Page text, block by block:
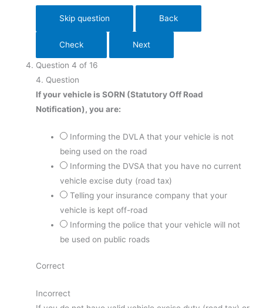
Question4 of 16
4. Question
If your vehicle is SORN (Statutory Off Road
Notification), you are:
Informing the DVLA that your vehicle is not
being used on the road
Informing the DVSA that you have no current
vehicle excise duty (road tax)
Telling your insurance company that your
vehicle is kept off-road
Informing the police that your vehicle will not
be used on public roads
Correct
Incorrect